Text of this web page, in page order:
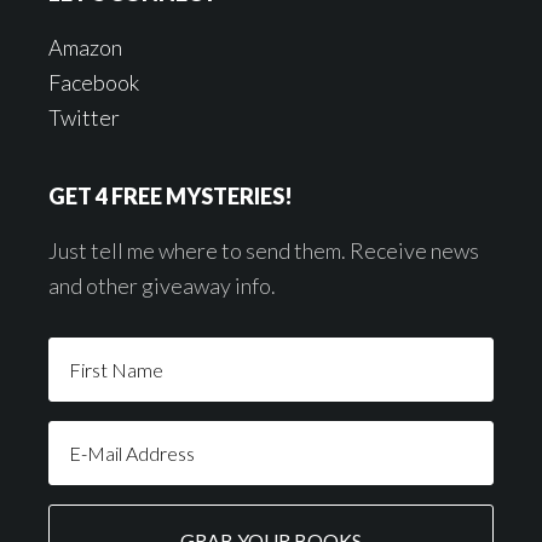
Amazon
Facebook
Twitter
GET 4 FREE MYSTERIES!
Just tell me where to send them. Receive news
and other giveaway info.